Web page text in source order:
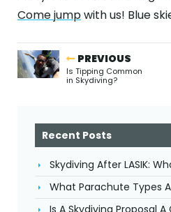
Come jumpwith us! Blue
PREVIOUS
Is Tipping Common
in Skydiving?
Recent Posts
Skydiving After LASIK:
What Parachute Types
Is A Skydiving Proposal A